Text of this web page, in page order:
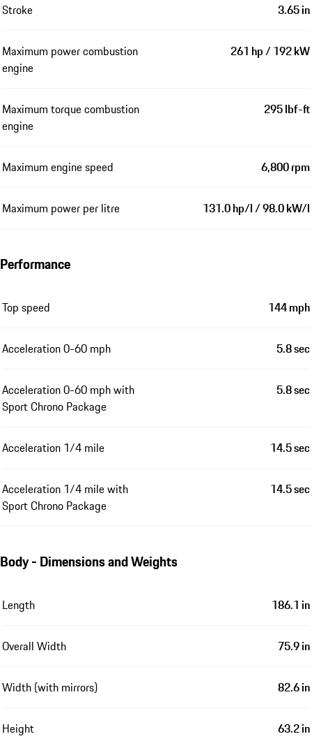
Stroke 3.65 in
Maximum power combustion
engine
261 hp / 192 kW
Maximum torque combustion
engine
295 lbf-ft
Maximum engine speed 6,800 rpm
Maximum power per litre 131.0 hp/l / 98.0 kW/l
Performance
Top speed 144 mph
Acceleration 0-60 mph 5.8 sec
Acceleration 0-60 mph with
Sport Chrono Package
5.8 sec
Acceleration 1/4 mile 14.5 sec
Acceleration 1/4 mile with
Sport Chrono Package
14.5 sec
Body - Dimensions and Weights
Length 186.1 in
Overall Width 75.9 in
Width (with mirrors) 82.6 in
Height 63.2 in